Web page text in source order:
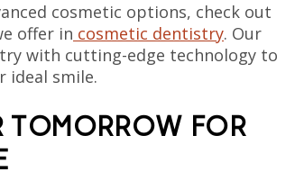
cosmetic options, check out
offer in cosmetic dentistry. Our
with cutting-edge technology to
ideal smile.
TOMORROW FOR